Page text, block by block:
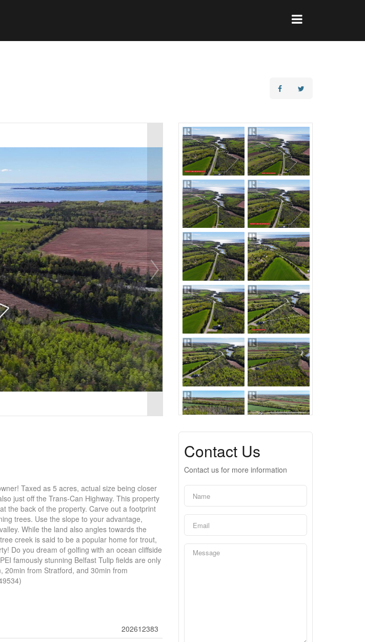
Taxed as 5 acres, actual size being closer
just off the Trans-Can Highway. This property
the back of the property. Carve out a footprint
trees. Use the slope to your advantage,
While the land also angles towards the
creek is said to be a popular home for trout,
Do you dream of golfing with an ocean cliffside
famously stunning Belfast Tulip fields are only
20min from Stratford, and 30min from
202612383
Contact Us
Contact us for more information